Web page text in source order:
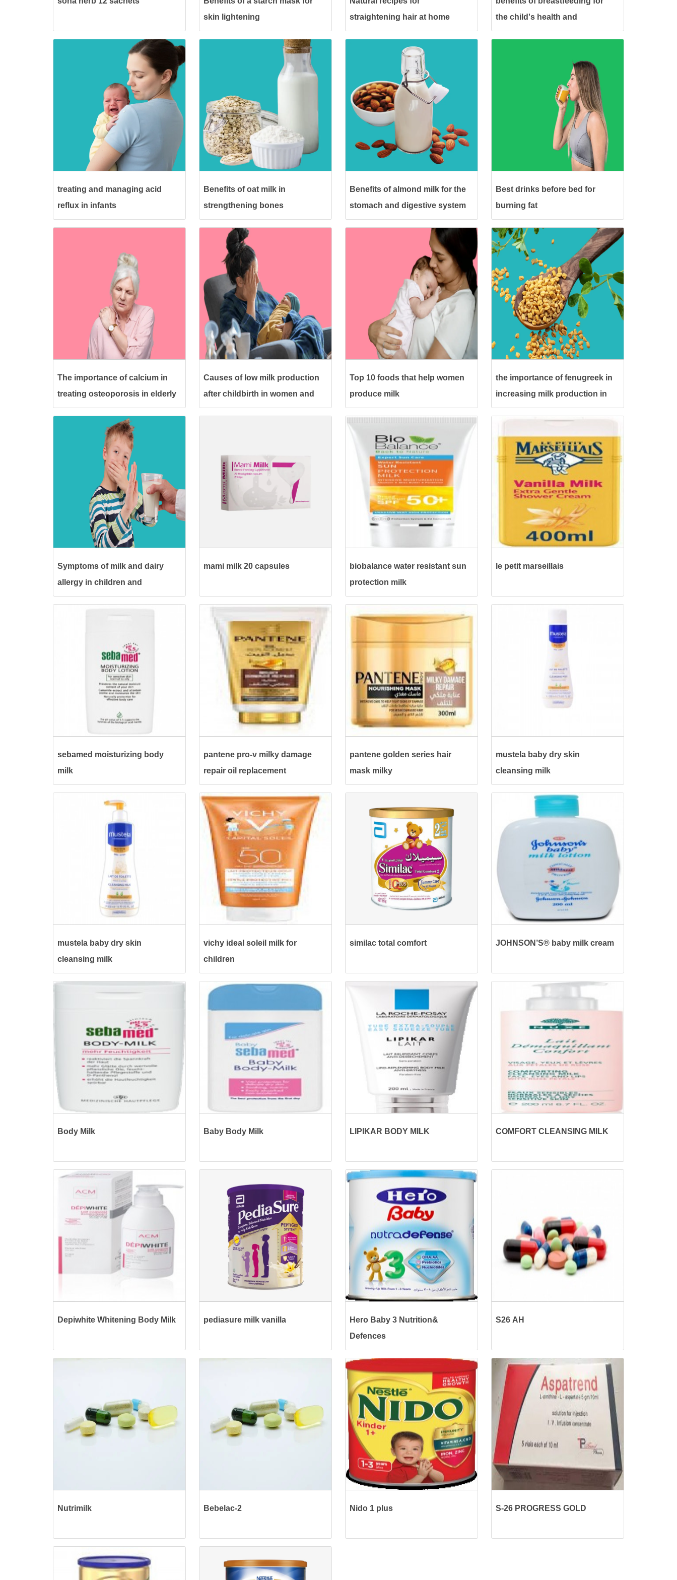
skin lightening
straightening hair at home
without heat
the child's health and
development
treating and managing acid
reflux in infants
Benefits of oat milk in
strengthening bones
Benefits of almond milk for the
stomach and digestive system
Best drinks before bed for
burning fat
The importance of calcium in
treating osteoporosis in elderly
women
Causes of low milk production
after childbirth in women and
its treatment
Top 10 foods that help women
produce milk
the importance of fenugreek in
increasing milk production in
pregnant women
Symptoms of milk and dairy
allergy in children and
treatment methods
mami milk 20 capsules
biobalance water resistant sun
protection milk
le petit marseillais
sebamed moisturizing body
milk
pantene pro-v milky damage
repair oil replacement
pantene golden series hair
mask milky
mustela baby dry skin
cleansing milk
mustela baby dry skin
cleansing milk
vichy ideal soleil milk for
children
similac total comfort JOHNSON’S® baby milk cream
Body Milk Baby Body Milk LIPIKAR BODY MILK COMFORT CLEANSING MILK
Depiwhite Whitening Body Milk pediasure milk vanilla
Hero Baby 3 Nutrition&
Defences
S26 AH
Nutrimilk Bebelac-2 Nido 1 plus S-26 PROGRESS GOLD